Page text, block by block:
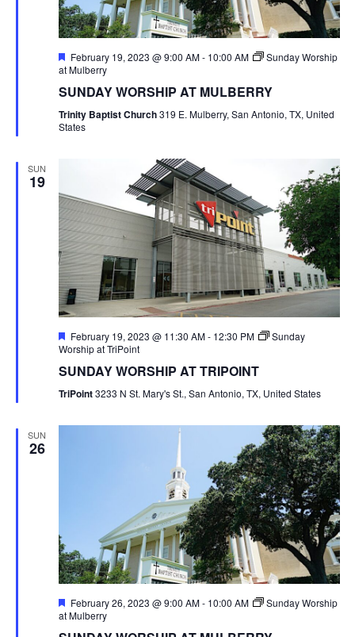
Featured
February 19, 2023 @ 9:00 AM- 10:00 AM
Sunday Worship
at Mulberry
SUNDAY WORSHIP AT MULBERRY
Trinity Baptist Church319 E. Mulberry, San Antonio, TX, United
States
SUN
19
Featured
February 19, 2023 @ 11:30 AM- 12:30 PM
Sunday
Worship at TriPoint
SUNDAY WORSHIP AT TRIPOINT
TriPoint3233 N St. Mary's St., San Antonio, TX, United States
SUN
26
Featured
February 26, 2023 @ 9:00 AM- 10:00 AM
Sunday Worship
at Mulberry